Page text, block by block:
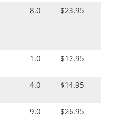
8.0 $23.95
1.0 $12.95
4.0 $14.95
9.0 $26.95